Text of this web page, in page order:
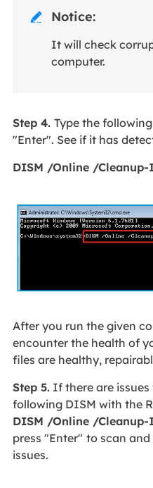
 Notice:
It will check
computer.
Step 4. Type the
"Enter". See if it has
DISM /Online /
After you run the given
encounter the health of
files are healthy,
Step 5.If there are issues
following DISM with the
DISM /Online /
press "Enter" to scan
issues.